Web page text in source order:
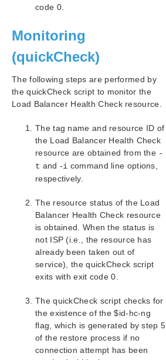
code 0.
Monitoring
(quickCheck)
The following steps are performed by
the quickCheck script to monitor the
Load Balancer Health Check resource.
The tag name and resource ID of
the Load Balancer Health Check
resource are obtained from the -
t and -i command line options,
respectively.
The resource status of the Load
Balancer Health Check resource
is obtained. When the status is
not ISP (i.e., the resource has
already been taken out of
service), the quickCheck script
exits with exit code 0.
The quickCheck script checks for
the existence of the $id-hc-ng
flag, which is generated by step 5
of the restore process if no
connection attempt has been